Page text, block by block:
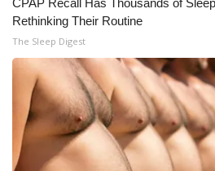
CPAP Recall Has Thousands of
Rethinking Their Routine
The Sleep Digest